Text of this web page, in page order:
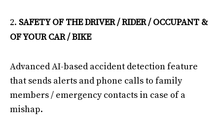
SAFETY OF THE DRIVER / RIDER / OCCUPANT &
OF YOUR CAR / BIKE
Advanced AI-based accident detection feature
that sends alerts and phone calls to family
members / emergency contacts in case of a
mishap.